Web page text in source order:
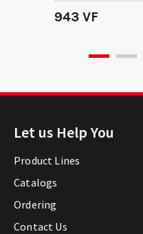
943 VF
Let us Help You
Product Lines
Catalogs
Ordering
Contact Us